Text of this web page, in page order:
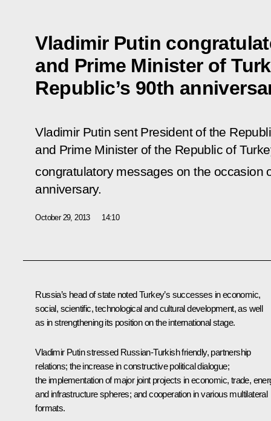
Vladimir Putin
and Prime Minister of
Republic’s 90th
Vladimir Putin sent President of the
and Prime Minister of the Republic of
congratulatory messages on the occasion
anniversary.
October 29, 2013 14:10
Russia’s head of state noted Turkey’s successes in economic,
social, scientific, technological and cultural development, as well
as in strengthening its position on the international stage.
Vladimir Putin stressed Russian-Turkish friendly, partnership
relations; the increase in constructive political dialogue;
the implementation of major joint projects in economic, trade,
and infrastructure spheres; and cooperation in various multilateral
formats.